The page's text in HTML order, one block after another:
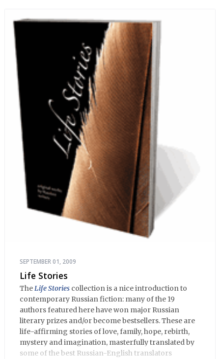
SEPTEMBER 01, 2009
Life Stories
TheLife Stories collection is a nice introduction to
contemporary Russian fiction: many of the 19
authors featured here have won major Russian
literary prizes and/or become bestsellers. These are
life-affirming stories of love, family, hope, rebirth,
mystery and imagination, masterfully translated by
some of the best Russian-English translators